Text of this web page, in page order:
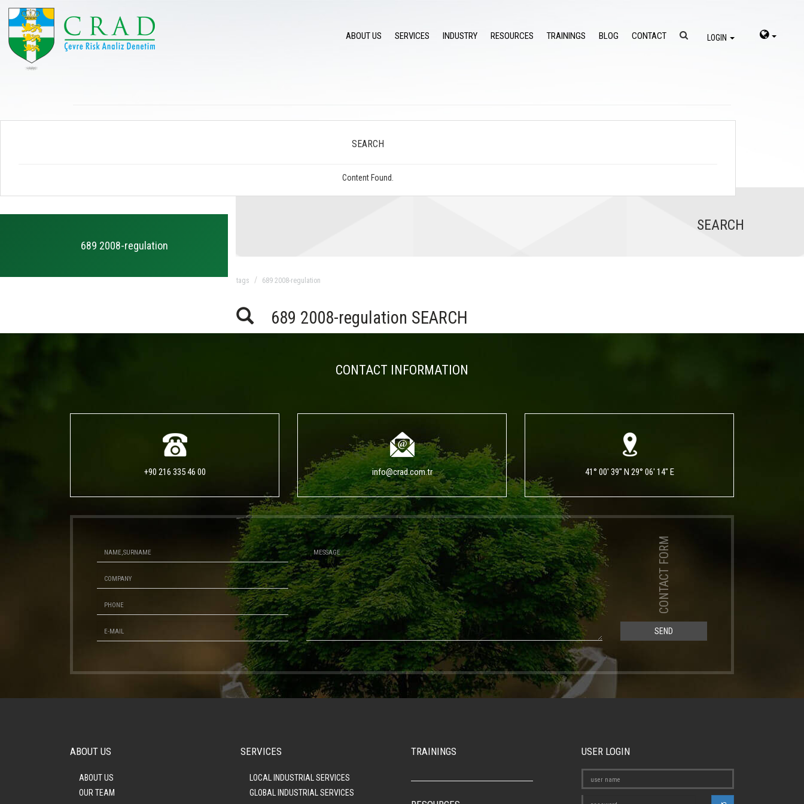
ABOUT US SERVICES INDUSTRY RESOURCES TRAININGS BLOG CONTACT LOGIN
SEARCH
Content Found.
689 2008-regulation
SEARCH
tags 689 2008-regulation
689 2008-regulation SEARCH
CONTACT INFORMATION
+90 216 335 46 00 info@crad.com.tr 41° 00' 39" N 29° 06' 14" E
CONTACT FORM
SEND
ABOUT US
ABOUT US
OUR TEAM
SERVICES
LOCAL INDUSTRIAL SERVICES
GLOBAL INDUSTRIAL SERVICES
TRAININGS USER LOGIN